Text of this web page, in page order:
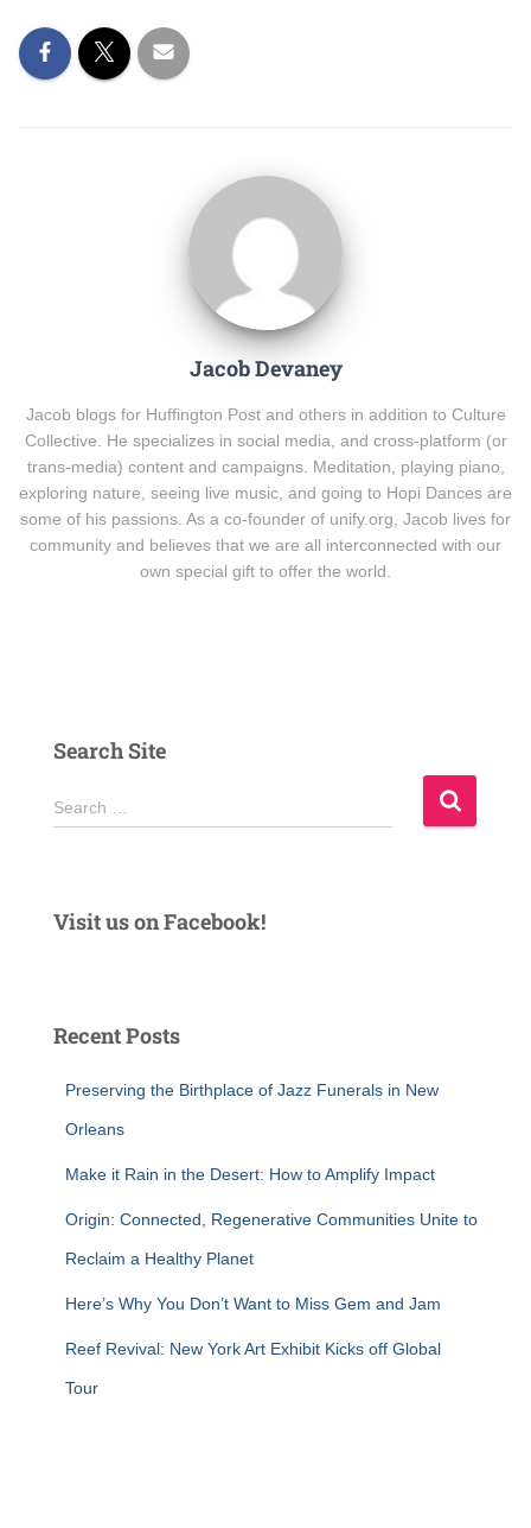
Jacob Devaney
Jacob blogs for Huffington Post and others in addition to Culture
Collective. He specializes in social media, and cross-platform (or
trans-media) content and campaigns. Meditation, playing piano,
exploring nature, seeing live music, and going to Hopi Dances are
some of his passions. As a co-founder of unify.org, Jacob lives for
community and believes that we are all interconnected with our
own special gift to offer the world.
Search Site
S
e
h
:
Search …
Visit us on Facebook!
Recent Posts
Preserving the Birthplace of Jazz Funerals in New
Orleans
Make it Rain in the Desert: How to Amplify Impact
Origin: Connected, Regenerative Communities Unite to
Reclaim a Healthy Planet
Here’s Why You Don’t Want to Miss Gem and Jam
Reef Revival: New York Art Exhibit Kicks off Global
Tour